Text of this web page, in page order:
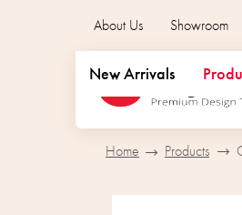
About Us Showroom
New Arrivals
Home Products